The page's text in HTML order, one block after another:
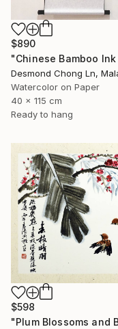
$890
Desmond Chong Ln,
Watercolor on Paper
40 x 115 cm
Ready to hang
$598